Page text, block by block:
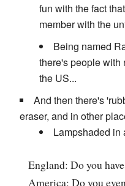
fun with the fact
member with the
Being named
there's people with
the US...
And then there's
eraser, and in other
Lampshaded in
England: Do you
America: Do you